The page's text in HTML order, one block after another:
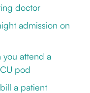
doctor
admission on
attend a
pod
a patient